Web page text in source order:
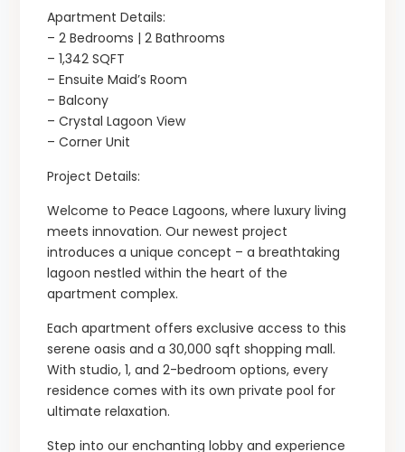
Apartment Details:
– 2 Bedrooms | 2 Bathrooms
– 1,342 SQFT
– Ensuite Maid’s Room
– Balcony
– Crystal Lagoon View
– Corner Unit
Project Details:
Welcome to Peace Lagoons, where luxury living
meets innovation. Our newest project
introduces a unique concept – a breathtaking
lagoon nestled within the heart of the
apartment complex.
Each apartment offers exclusive access to this
serene oasis and a 30,000 sqft shopping mall.
With studio, 1, and 2-bedroom options, every
residence comes with its own private pool for
ultimate relaxation.
Step into our enchanting lobby and experience